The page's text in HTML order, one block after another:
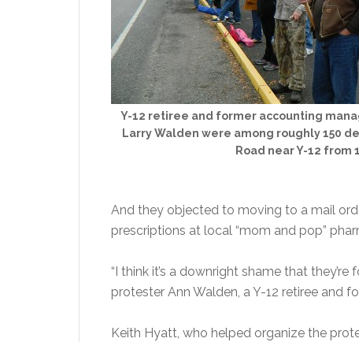
Y-12 retiree and former accounting
Larry Walden were among roughly 150
Road near Y-12 from
And they objected to moving to a mail
prescriptions at local “mom and pop”
“I think it’s a downright shame that
protester Ann Walden, a Y-12 retiree and
Keith Hyatt, who helped organize the